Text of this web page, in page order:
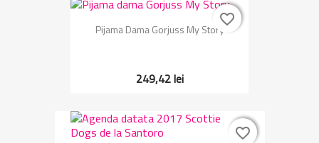
Pijama Dama Gorjuss My Story
249,42 lei
favorite_border
favorite_border
favorite_border
favorite_border